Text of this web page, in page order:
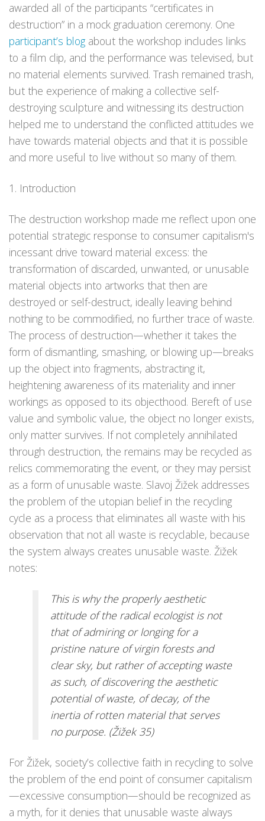
awarded all of the participants “certificates in
destruction” in a mock graduation ceremony. One
participant’s blog about the workshop includes links
to a film clip, and the performance was televised, but
no material elements survived. Trash remained trash,
but the experience of making a collective self-
destroying sculpture and witnessing its destruction
helped me to understand the conflicted attitudes we
have towards material objects and that it is possible
and more useful to live without so many of them.
1. Introduction
The destruction workshop made me reflect upon one
potential strategic response to consumer capitalism's
incessant drive toward material excess: the
transformation of discarded, unwanted, or unusable
material objects into artworks that then are
destroyed or self-destruct, ideally leaving behind
nothing to be commodified, no further trace of waste.
The process of destruction—whether it takes the
form of dismantling, smashing, or blowing up—breaks
up the object into fragments, abstracting it,
heightening awareness of its materiality and inner
workings as opposed to its objecthood. Bereft of use
value and symbolic value, the object no longer exists,
only matter survives. If not completely annihilated
through destruction, the remains may be recycled as
relics commemorating the event, or they may persist
as a form of unusable waste. Slavoj Žižek addresses
the problem of the utopian belief in the recycling
cycle as a process that eliminates all waste with his
observation that not all waste is recyclable, because
the system always creates unusable waste. Žižek
notes:
This is why the properly aesthetic
attitude of the radical ecologist is not
that of admiring or longing for a
pristine nature of virgin forests and
clear sky, but rather of accepting waste
as such, of discovering the aesthetic
potential of waste, of decay, of the
inertia of rotten material that serves
no purpose. (Žižek 35)
For Žižek, society’s collective faith in recycling to solve
the problem of the end point of consumer capitalism
—excessive consumption—should be recognized as
a myth, for it denies that unusable waste always